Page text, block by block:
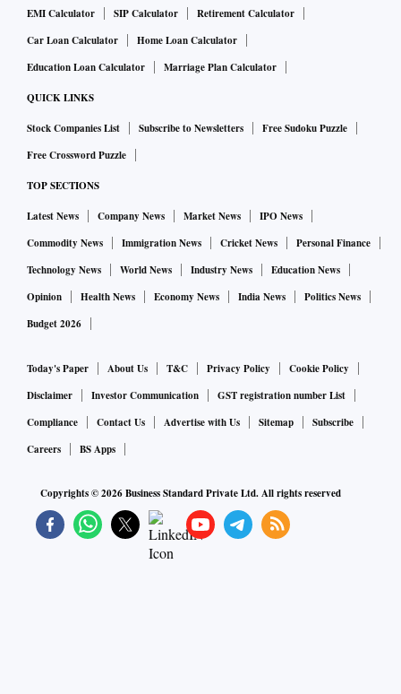
EMI Calculator
SIP Calculator
Retirement Calculator
Car Loan Calculator
Home Loan Calculator
Education Loan Calculator
Marriage Plan Calculator
QUICK LINKS
Stock Companies List Subscribe to Newsletters
Free Sudoku Puzzle
Free Crossword Puzzle
TOP SECTIONS
Latest News Company News Market News
IPO News
Commodity News
Immigration News Cricket News
Personal Finance
Technology News
World News Industry News
Education News
Opinion
Health News Economy News India News
Politics News
Budget 2026
Today's Paper About Us T&C Privacy Policy
Cookie Policy
Disclaimer
Investor Communication
GST registration number List
Compliance
Contact Us Advertise with Us Sitemap
Subscribe
Careers
BS Apps
Copyrights ©2026Business Standard Private Ltd. All rights reserved